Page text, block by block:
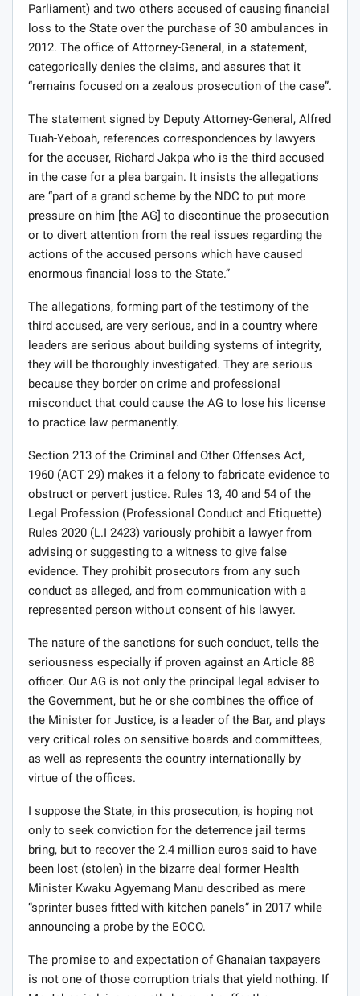
Parliament) and two others accused of causing financial
loss to the State over the purchase of 30 ambulances in
2012. The office of Attorney-General, in a statement,
categorically denies the claims, and assures that it
“remains focused on a zealous prosecution of the case”.
The statement signed by Deputy Attorney-General, Alfred
Tuah-Yeboah, references correspondences by lawyers
for the accuser, Richard Jakpa who is the third accused
in the case for a plea bargain. It insists the allegations
are “part of a grand scheme by the NDC to put more
pressure on him [the AG] to discontinue the prosecution
or to divert attention from the real issues regarding the
actions of the accused persons which have caused
enormous financial loss to the State.”
The allegations, forming part of the testimony of the
third accused, are very serious, and in a country where
leaders are serious about building systems of integrity,
they will be thoroughly investigated. They are serious
because they border on crime and professional
misconduct that could cause the AG to lose his license
to practice law permanently.
Section 213 of the Criminal and Other Offenses Act,
1960 (ACT 29) makes it a felony to fabricate evidence to
obstruct or pervert justice. Rules 13, 40 and 54 of the
Legal Profession (Professional Conduct and Etiquette)
Rules 2020 (L.I 2423) variously prohibit a lawyer from
advising or suggesting to a witness to give false
evidence. They prohibit prosecutors from any such
conduct as alleged, and from communication with a
represented person without consent of his lawyer.
The nature of the sanctions for such conduct, tells the
seriousness especially if proven against an Article 88
officer. Our AG is not only the principal legal adviser to
the Government, but he or she combines the office of
the Minister for Justice, is a leader of the Bar, and plays
very critical roles on sensitive boards and committees,
as well as represents the country internationally by
virtue of the offices.
I suppose the State, in this prosecution, is hoping not
only to seek conviction for the deterrence jail terms
bring, but to recover the 2.4 million euros said to have
been lost (stolen) in the bizarre deal former Health
Minister Kwaku Agyemang Manu described as mere
“sprinter buses fitted with kitchen panels” in 2017 while
announcing a probe by the EOCO.
The promise to and expectation of Ghanaian taxpayers
is not one of those corruption trials that yield nothing. If